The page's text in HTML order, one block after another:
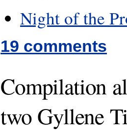
Night of the
19 comments
Compilation
two Gyllene